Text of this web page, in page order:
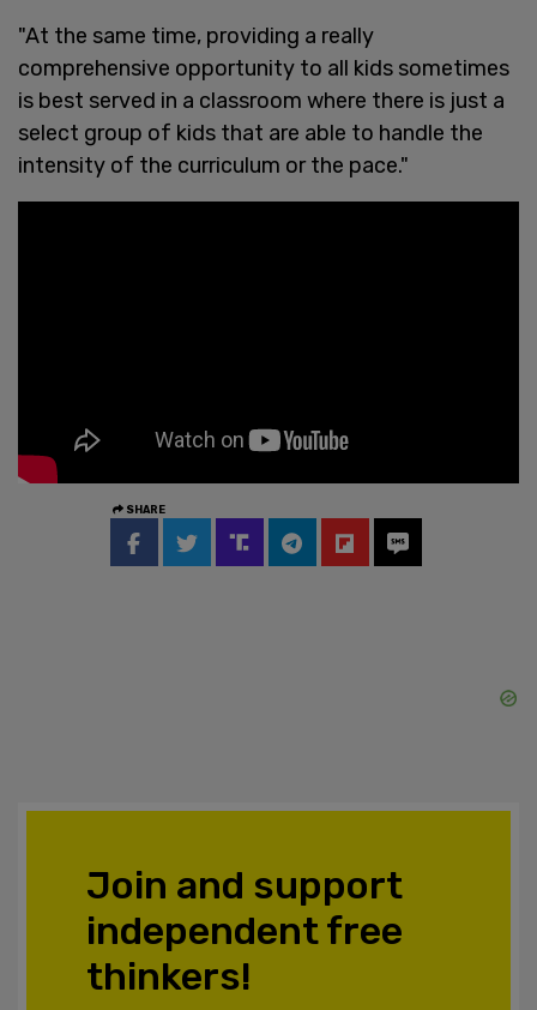
"At the same time, providing a really
comprehensive opportunity to all kids sometimes
is best served in a classroom where there is just a
select group of kids that are able to handle the
intensity of the curriculum or the pace."
SHARE
Join and support
independent free
thinkers!